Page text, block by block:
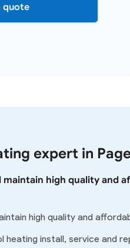
quote
expert in
maintain high quality and
high quality and
install, service and